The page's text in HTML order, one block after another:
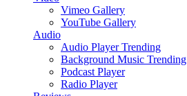
Vimeo Gallery
YouTube Gallery
Audio
Audio Player Trending
Background Music Trending
Podcast Player
Radio Player